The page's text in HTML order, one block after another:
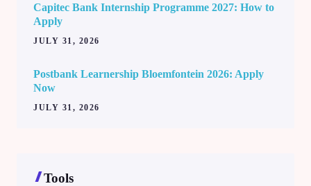
Capitec Bank Internship Programme 2027: How to
Apply
JULY 31, 2026
Postbank Learnership Bloemfontein 2026: Apply
Now
JULY 31, 2026
Tools